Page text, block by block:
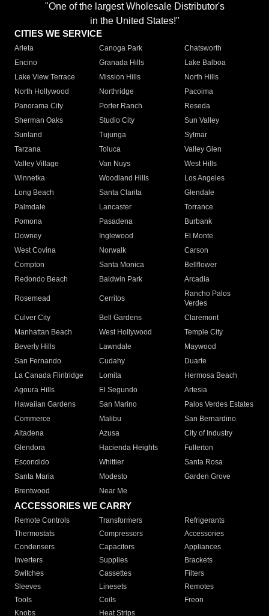
"One of the largest Wholesale Distributor's
in the United States!"
CITIES WE SERVICE
Arleta Canoga Park
Chatsworth
Encino
Granada Hills
Lake Balboa
Lake View Terrace
Mission Hills
North Hills
North Hollywood
Northridge
Pacoima
Panorama City
Porter Ranch
Reseda
Sherman Oaks
Studio City
Sun Valley
Sunland
Tujunga
Sylmar
Tarzana
Toluca
Valley Glen
Valley Village
Van Nuys
West Hills
Winnetka
Woodland Hills
Los Angeles
Long Beach
Santa Clarita
Glendale
Palmdale
Lancaster
Torrance
Pomona
Pasadena
Burbank
Downey
Inglewood
El Monte
West Covina
Norwalk
Carson
Compton
Santa Monica
Bellflower
Redondo Beach
Baldwin Park Arcadia
Rosemead Cerritos
Rancho Palos
Verdes
Culver City
Bell Gardens
Claremont
Manhattan Beach
West Hollywood
Temple City
Beverly Hills
Lawndale
Maywood
San Fernando
Cudahy
Duarte
La Canada Flintridge
Lomita
Hermosa Beach
Agoura Hills
El Segundo
Artesia
Hawaiian Gardens
San Marino
Palos Verdes Estates
Commerce
Malibu
San Bernardino
Altadena
Azusa
City of Industry
Glendora
Hacienda Heights
Fullerton
Escondido
Whittier
Santa Rosa
Santa Maria
Modesto
Garden Grove
Brentwood
Near Me
ACCESSORIES WE CARRY
Remote Controls Transformers
Refrigerants
Thermostats
Compressors
Accessories
Condensers
Capacitors
Appliances
Inverters
Supplies
Brackets
Switches
Cassettes
Filters
Sleeves
Linesets
Remotes
Tools
Coils
Freon
Knobs
Heat Strips